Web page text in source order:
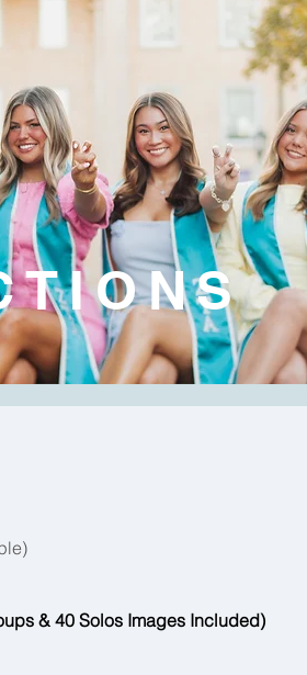
& 40 Solos Images Included)